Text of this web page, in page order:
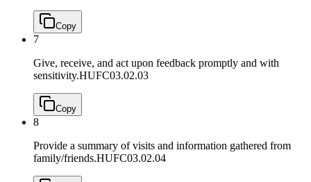
Copy
7
Give, receive, and act upon feedback promptly and with
sensitivity.HUFC03.02.03
Copy
8
Provide a summary of visits and information gathered from
family/friends.HUFC03.02.04